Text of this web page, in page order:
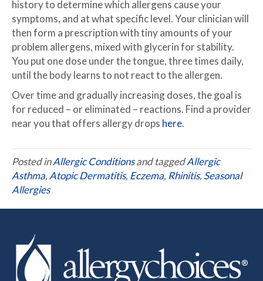
history to determine which allergens cause your
symptoms, and at what specific level. Your clinician will
then form a prescription with tiny amounts of your
problem allergens, mixed with glycerin for stability.
You put one dose under the tongue, three times daily,
until the body learns to not react to the allergen.
Over time and gradually increasing doses, the goal is
for reduced – or eliminated – reactions. Find a provider
near you that offers allergy drops here.
Posted inAllergic Conditionsand taggedAllergic
Asthma, Atopic Dermatitis, Eczema, Rhinitis, Seasonal
Allergies